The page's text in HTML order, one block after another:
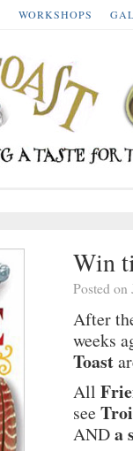
WORKSHOPS
Win
Posted
After
weeks
Toast
All
see
ANDa